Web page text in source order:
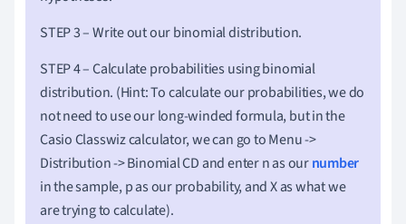
STEP 3 – Write out our binomial distribution.
STEP 4 – Calculate probabilities using binomial
distribution. (Hint: To calculate our probabilities, we do
not need to use our long-winded formula, but in the
Casio Classwiz calculator, we can go to Menu ->
Distribution -> Binomial CD and enter n as ournumber
in the sample, p as our probability, and X as what we
are trying to calculate).